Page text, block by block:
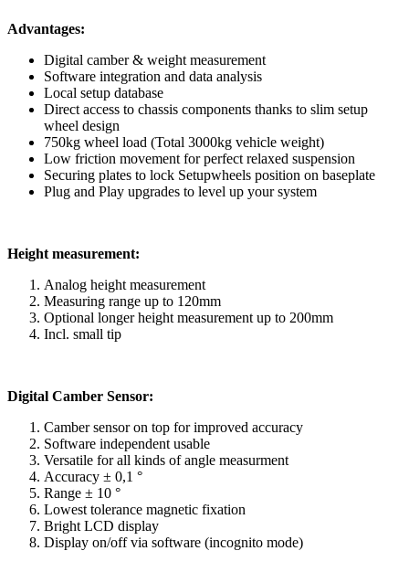
Advantages:
Digital camber & weight measurement
Software integration and data analysis
Local setup database
Direct access to chassis components thanks to slim setup
wheel design
750kg wheel load (Total 3000kg vehicle weight)
Low friction movement for perfect relaxed suspension
Securing plates to lock Setupwheels position on baseplate
Plug and Play upgrades to level up your system
Height measurement:
Analog height measurement
Measuring range up to 120mm
Optional longer height measurement up to 200mm
Incl. small tip
Digital Camber Sensor:
Camber sensor on top for improved accuracy
Software independent usable
Versatile for all kinds of angle measurment
Accuracy ± 0,1 °
Range ± 10 °
Lowest tolerance magnetic fixation
Bright LCD display
Display on/off via software (incognito mode)